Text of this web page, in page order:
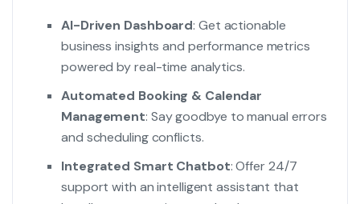
AI-Driven Dashboard: Get actionable
business insights and performance metrics
powered by real-time analytics.
Automated Booking & Calendar
Management: Say goodbye to manual errors
and scheduling conflicts.
Integrated Smart Chatbot: Offer 24/7
support with an intelligent assistant that